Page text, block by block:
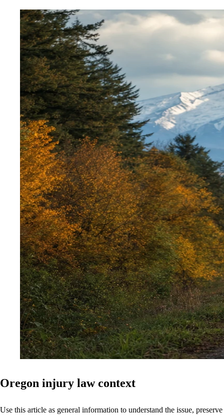
Oregon injury law context
Use this article as general information to understand the issue, preserve